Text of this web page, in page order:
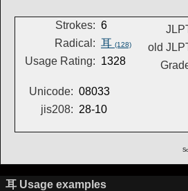
Strokes: 6
Radical: 耳 (128)
Usage Rating: 1328
old
Unicode: 08033
jis208: 28-10
耳 Usage examples